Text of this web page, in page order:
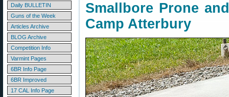
Daily BULLETIN
Guns of the Week
Articles Archive
BLOG Archive
Competition Info
Varmint Pages
6BR Info Page
6BR Improved
17 CAL Info Page
Smallbore Prone
Camp Atterbury